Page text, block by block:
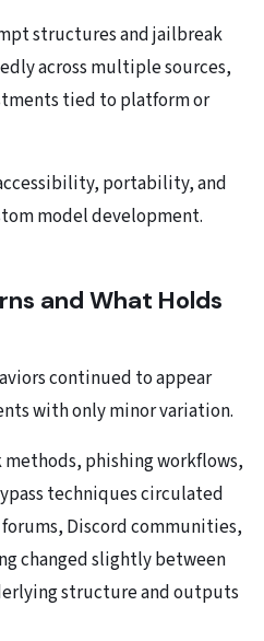
structures and jailbreak
across multiple sources,
tied to platform or
portability, and
model development.
and What Holds
continued to appear
with only minor variation.
phishing workflows,
techniques circulated
Discord communities,
changed slightly between
structure and outputs